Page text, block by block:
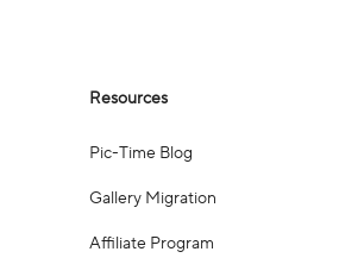
Resources
Pic-Time Blog
Gallery Migration
Affiliate Program